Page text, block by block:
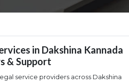
in Dakshina Kannada
& Support
service providers across Dakshina